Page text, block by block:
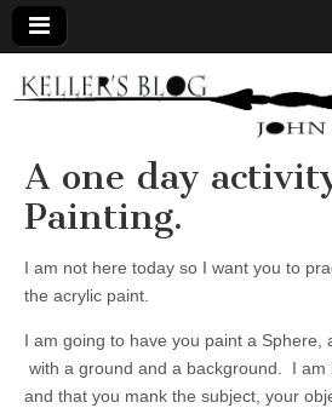
Keller's
Blog
Site
A one day
Painting.
I am not here today so I want you to
the acrylic paint.
I am going to have you paint a Sphere,
with a ground and a background. I am
and that you mank the subject, your